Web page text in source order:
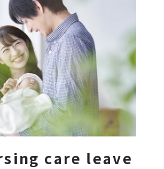
care leave